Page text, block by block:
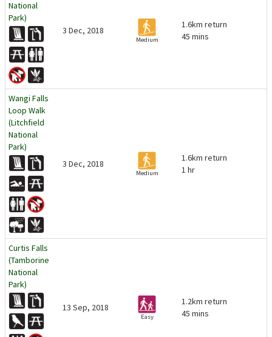
National
Park)
3 Dec, 2018
Medium
1.6km return
45 mins
Wangi Falls
Loop Walk
(Litchfield
National
Park)
3 Dec, 2018
Medium
1.6km return
1 hr
Curtis Falls
(Tamborine
National
Park)
13 Sep, 2018
Easy
1.2km return
45 mins